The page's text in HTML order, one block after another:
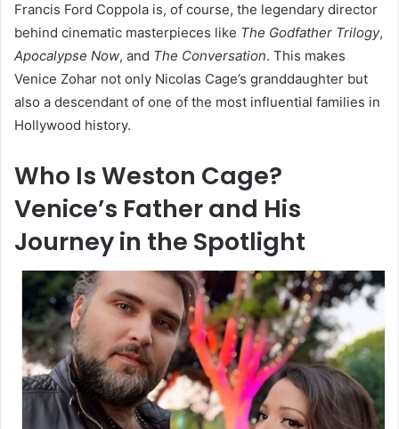
Francis Ford Coppola is, of course, the legendary director
behind cinematic masterpieces like The Godfather Trilogy,
Apocalypse Now, and The Conversation. This makes
Venice Zohar not only Nicolas Cage’s granddaughter but
also a descendant of one of the most influential families in
Hollywood history.
Who Is Weston Cage?
Venice’s Father and His
Journey in the Spotlight